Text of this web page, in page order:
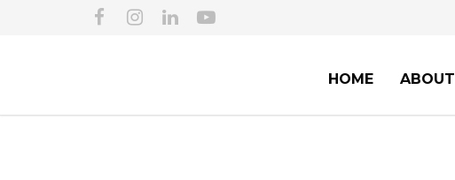
HOME ABOUT